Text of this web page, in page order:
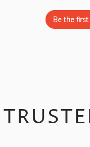
Be the